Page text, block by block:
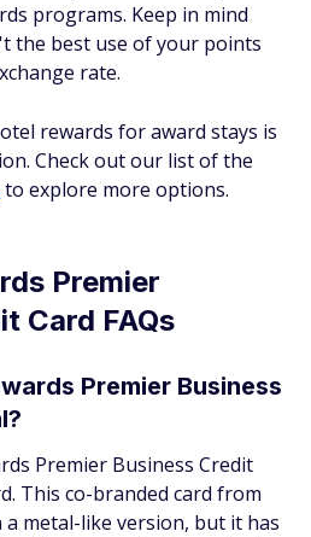
programs. Keep in mind
the best use of your points
rate.
rewards for award stays is
Check out our list of the
to explore more options.
Premier
Card FAQs
Premier Business
Premier Business Credit
This co-branded card from
a metal-like version, but it has